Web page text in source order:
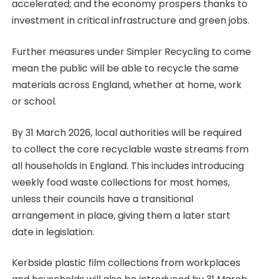
accelerated; and the economy prospers thanks to
investment in critical infrastructure and green jobs.
Further measures under Simpler Recycling to come
mean the public will be able to recycle the same
materials across England, whether at home, work
or school.
By 31 March 2026, local authorities will be required
to collect the core recyclable waste streams from
all households in England. This includes introducing
weekly food waste collections for most homes,
unless their councils have a transitional
arrangement in place, giving them a later start
date in legislation.
Kerbside plastic film collections from workplaces